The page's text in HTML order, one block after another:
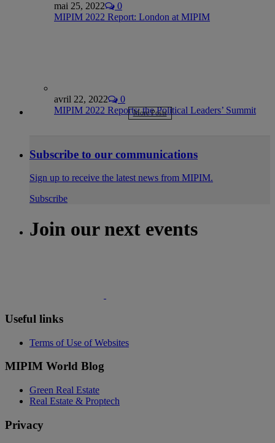
mai 25, 2022
0
MIPIM 2022 Report: London at MIPIM
avril 22, 2022
0
MIPIM 2022 Reports: the Political Leaders’ Summit
More Posts
Subscribe to our communications
Sign up to receive the latest news from MIPIM.
Subscribe
Join our next events
Useful links
Terms of Use of Websites
MIPIM World Blog
Green Real Estate
Real Estate & Proptech
Privacy